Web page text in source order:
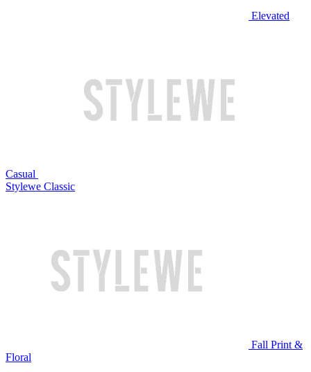
Elevated
Casual
Stylewe Classic
Fall Print &
Floral